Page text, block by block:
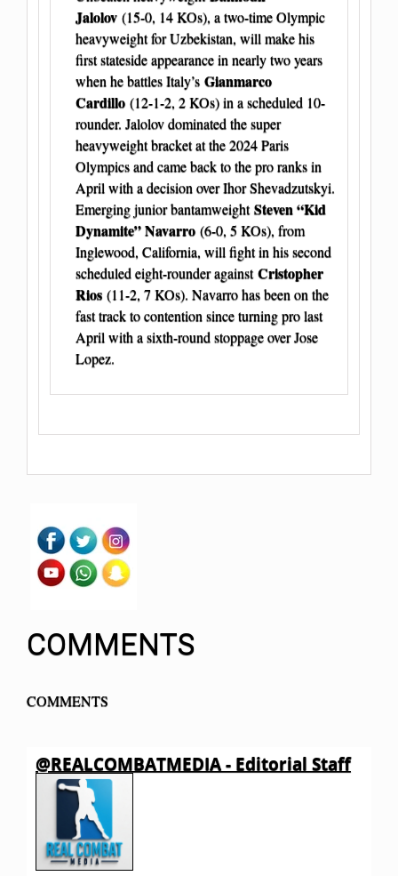
Jalolov (15-0, 14 KOs), a two-time Olympic
heavyweight for Uzbekistan, will make his
first stateside appearance in nearly two years
when he battles Italy’s Gianmarco
Cardillo (12-1-2, 2 KOs) in a scheduled 10-
rounder. Jalolov dominated the super
heavyweight bracket at the 2024 Paris
Olympics and came back to the pro ranks in
April with a decision over Ihor Shevadzutskyi.
Emerging junior bantamweightSteven “Kid
Dynamite” Navarro (6-0, 5 KOs), from
Inglewood, California, will fight in his second
scheduled eight-rounder againstCristopher
Rios (11-2, 7 KOs). Navarro has been on the
fast track to contention since turning pro last
April with a sixth-round stoppage over Jose
Lopez.
COMMENTS
COMMENTS
@REALCOMBATMEDIA - Editorial Staff